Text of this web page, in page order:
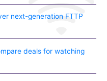
next-generation FTTP
deals for watching